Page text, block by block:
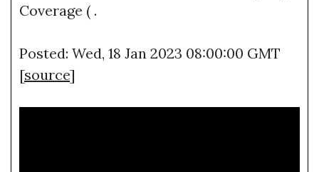
Coverage ( .
Posted: Wed, 18 Jan 2023 08:00:00 GMT
[source]